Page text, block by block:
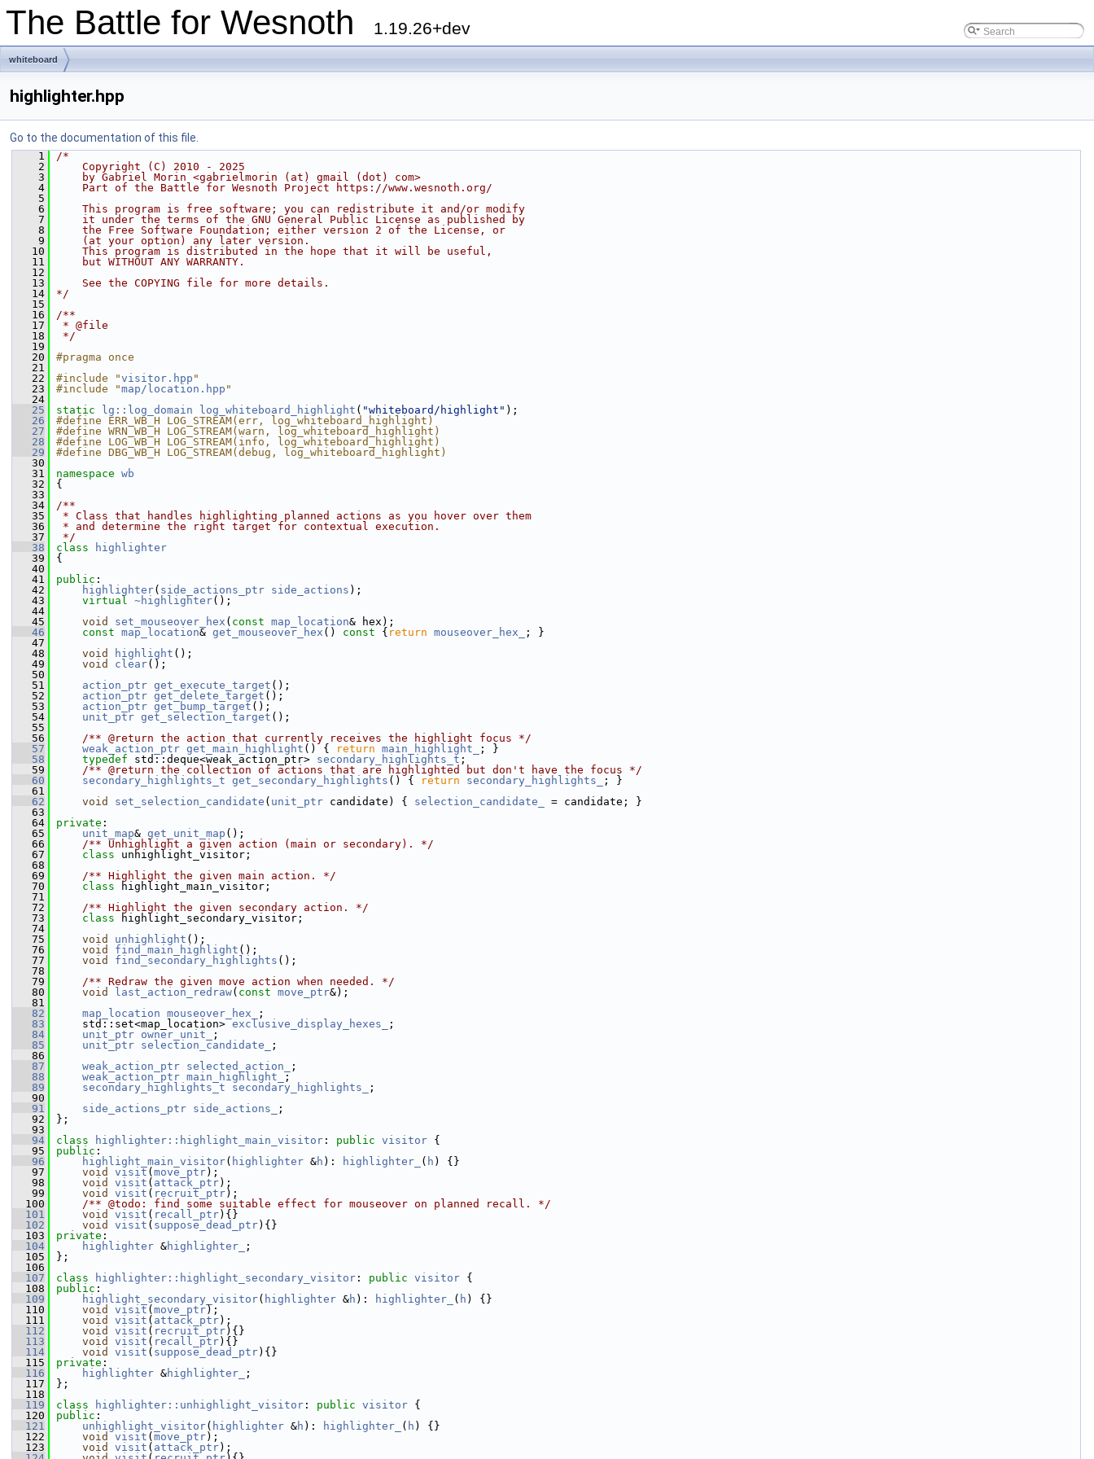
The Battle for Wesnoth 1.19.26+dev
whiteboard
highlighter.hpp
Go to the documentation of this file.
    1
/*
    2
    Copyright (C) 2010 - 2025
    3
    by Gabriel Morin <gabrielmorin (at) gmail (dot) com>
    4
    Part of the Battle for Wesnoth Project https://www.wesnoth.org/
    5
    6
    This program is free software; you can redistribute it and/or modify
    7
    it under the terms of the GNU General Public License as published by
    8
    the Free Software Foundation; either version 2 of the License, or
    9
    (at your option) any later version.
   10
    This program is distributed in the hope that it will be useful,
   11
    but WITHOUT ANY WARRANTY.
   12
   13
    See the COPYING file for more details.
   14
*/
   15
   16
/**
   17
* @file
   18
*/
   19
   20
#pragma once
   21
   22
#include "visitor.hpp "
   23
#include "map/location.hpp "
   24
   25
static lg::log_domain log_whiteboard_highlight ( "whiteboard/highlight" );
   26
#define ERR_WB_H LOG_STREAM(err, log_whiteboard_highlight)
   27
#define WRN_WB_H LOG_STREAM(warn, log_whiteboard_highlight)
   28
#define LOG_WB_H LOG_STREAM(info, log_whiteboard_highlight)
   29
#define DBG_WB_H LOG_STREAM(debug, log_whiteboard_highlight)
   30
   31
namespace wb
   32
{
   33
   34
/**
   35
* Class that handles highlighting planned actions as you hover over them
   36
* and determine the right target for contextual execution.
   37
*/
   38
class
highlighter
   39
{
   40
   41
public :
   42
highlighter( side_actions_ptr side_actions );
   43
virtual ~highlighter();
   44
   45
void set_mouseover_hex ( const map_location& hex);
   46
const map_location& get_mouseover_hex () const { return mouseover_hex_
; }
   47
   48
void highlight ();
   49
void clear();
   50
   51
action_ptr get_execute_target ();
   52
action_ptr get_delete_target ();
   53
action_ptr get_bump_target ();
   54
unit_ptr get_selection_target ();
   55
   56
    /** @return the action that currently receives the highlight focus */
   57
weak_action_ptr get_main_highlight () { return main_highlight_
; }
   58
typedef std::deque<weak_action_ptr> secondary_highlights_t ;
   59
    /** @return the collection of actions that are highlighted but don't have the focus */
   60
secondary_highlights_t get_secondary_highlights () { return secondary_highlights_
; }
   61
   62
void set_selection_candidate ( unit_ptr candidate) { selection_candidate_
= candidate; }
   63
   64
private :
   65
unit_map& get_unit_map ();
   66
    /** Unhighlight a given action (main or secondary). */
   67
class unhighlight_visitor;
   68
   69
    /** Highlight the given main action. */
   70
class
highlight_main_visitor;
   71
   72
    /** Highlight the given secondary action. */
   73
class
highlight_secondary_visitor;
   74
   75
void unhighlight ();
   76
void find_main_highlight ();
   77
void find_secondary_highlights ();
   78
   79
    /** Redraw the given move action when needed. */
   80
void last_action_redraw( const move_ptr&);
   81
   82
map_location mouseover_hex_
;
   83
std::set<map_location> exclusive_display_hexes_
;
   84
unit_ptr owner_unit_
;
   85
unit_ptr selection_candidate_
;
   86
   87
weak_action_ptr selected_action_
;
   88
weak_action_ptr main_highlight_
;
   89
secondary_highlights_t secondary_highlights_
;
   90
   91
side_actions_ptr side_actions_
;
   92
};
   93
   94
class highlighter::highlight_main_visitor : public visitor {
   95
public :
   96
highlight_main_visitor( highlighter &h ): highlighter_ ( h ) {}
   97
void visit ( move_ptr);
   98
void visit ( attack_ptr);
   99
void visit ( recruit_ptr);
  100
    /** @todo: find some suitable effect for mouseover on planned recall. */
  101
void visit ( recall_ptr){}
  102
void visit ( suppose_dead_ptr){}
  103
private :
  104
highlighter &highlighter_
;
  105
};
  106
  107
class highlighter::highlight_secondary_visitor : public visitor {
  108
public :
  109
highlight_secondary_visitor( highlighter &h ): highlighter_ ( h ) {}
  110
void visit ( move_ptr);
  111
void visit ( attack_ptr);
  112
void visit ( recruit_ptr){}
  113
void visit ( recall_ptr){}
  114
void visit ( suppose_dead_ptr){}
  115
private :
  116
highlighter &highlighter_
;
  117
};
  118
  119
class highlighter::unhighlight_visitor : public visitor {
  120
public :
  121
unhighlight_visitor( highlighter &h ): highlighter_ ( h ) {}
  122
void visit ( move_ptr);
  123
void visit ( attack_ptr);